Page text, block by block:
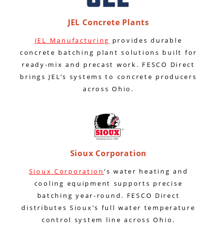
JEL Concrete Plants
JEL Manufacturing provides durable
concrete batching plant solutions built for
ready-mix and precast work. FESCO Direct
brings JEL’s systems to concrete producers
across Ohio.
Sioux Corporation
Sioux Corporation ’s water heating and
cooling equipment supports precise
batching year-round. FESCO Direct
distributes Sioux’s full water temperature
control system line across Ohio.